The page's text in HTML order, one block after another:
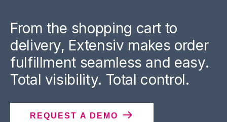
From the shopping cart to
delivery, Extensiv makes order
fulfillment seamless and easy.
Total visibility. Total control.
REQUEST A DEMO